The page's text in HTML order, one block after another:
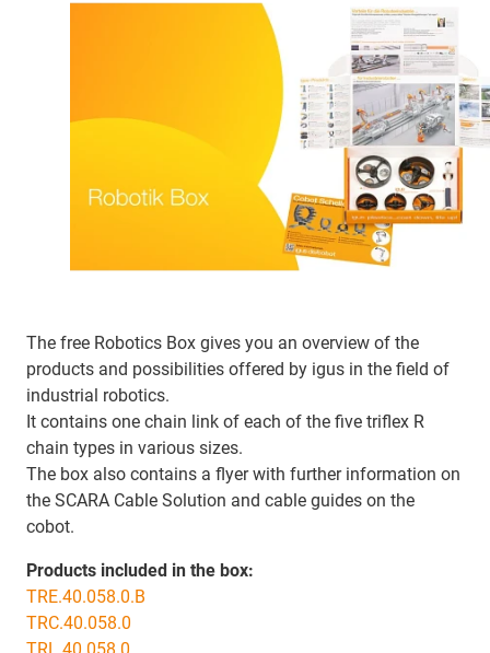
The free Robotics Box gives you an overview of the
products and possibilities offered by igus in the field of
industrial robotics.
It contains one chain link of each of the five triflex R
chain types in various sizes.
The box also contains a flyer with further information on
the SCARA Cable Solution and cable guides on the
cobot.
Products included in the box:
TRE.40.058.0.B
TRC.40.058.0